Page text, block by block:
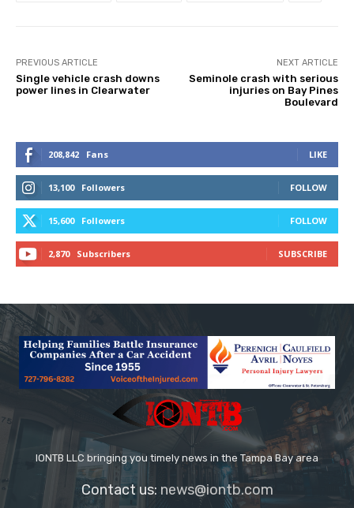
PREVIOUS ARTICLE
Single vehicle crash downs
power lines in Clearwater
NEXT ARTICLE
Seminole crash with serious
injuries on Bay Pines
Boulevard
208,842 Fans LIKE
13,100 Followers FOLLOW
15,600 Followers FOLLOW
2,870 Subscribers SUBSCRIBE
IONTB LLC bringing you timely news in the Tampa Bay area
Contact us: news@iontb.com